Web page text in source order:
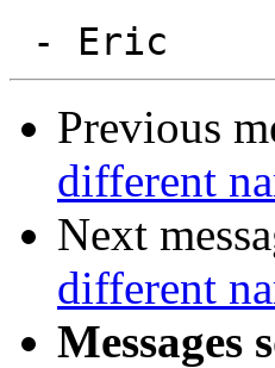
Previous
different
Next
different
Messages